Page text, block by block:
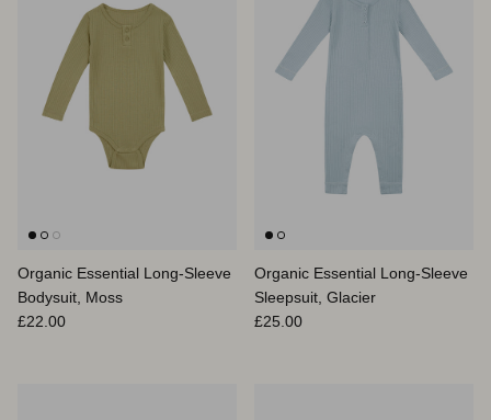
Organic Essential Long-Sleeve
Bodysuit, Moss
Regular price
£22.00
Organic Essential Long-Sleeve
Sleepsuit, Glacier
Regular price
£25.00